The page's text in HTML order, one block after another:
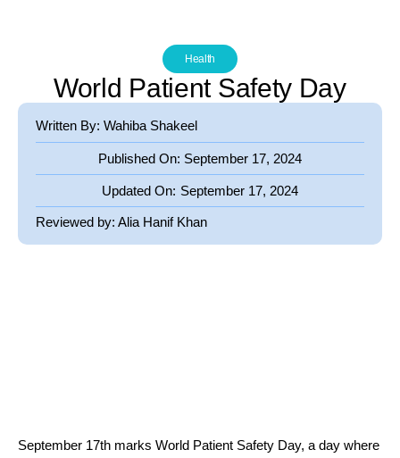
Health
World Patient Safety Day
Written By: Wahiba Shakeel
Published On: September 17, 2024
Updated On: September 17, 2024
Reviewed by: Alia Hanif Khan
September 17th marks World Patient Safety Day, a day where